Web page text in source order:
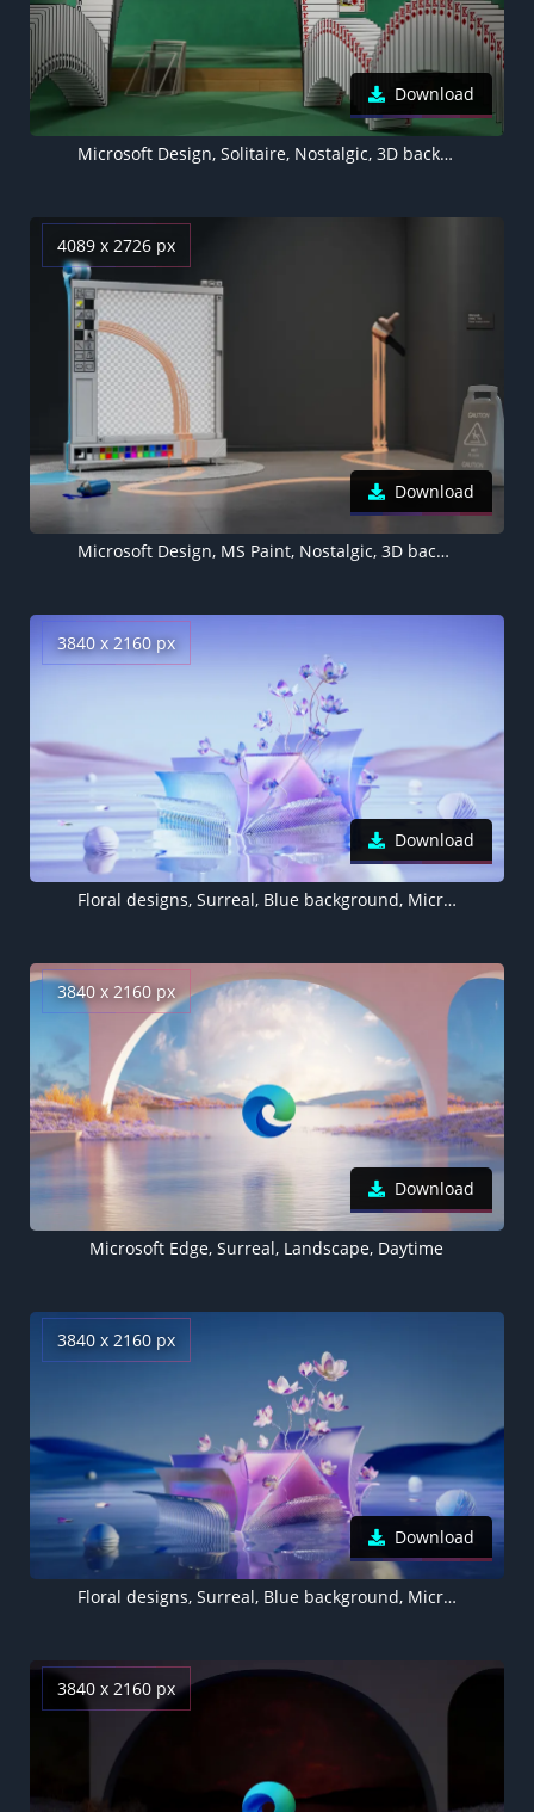
Download
Microsoft Design, Solitaire, Nostalgic, 3D background
4089 x 2726 px
Download
Microsoft Design, MS Paint, Nostalgic, 3D background, Surreal
3840 x 2160 px
Download
Floral designs, Surreal, Blue background, Microsoft Edge
3840 x 2160 px
Download
Microsoft Edge, Surreal, Landscape, Daytime
3840 x 2160 px
Download
Floral designs, Surreal, Blue background, Microsoft Edge
3840 x 2160 px